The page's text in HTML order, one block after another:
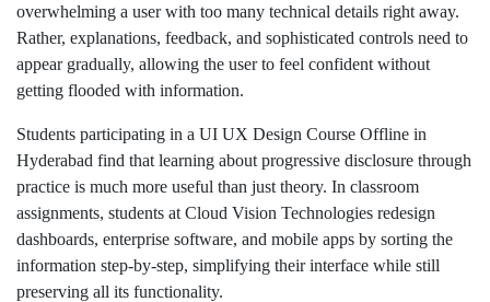
overwhelming a user with too many technical details right away.
Rather, explanations, feedback, and sophisticated controls need to
appear gradually, allowing the user to feel confident without
getting flooded with information.
Students participating in a UI UX Design Course Offline in
Hyderabad find that learning about progressive disclosure through
practice is much more useful than just theory. In classroom
assignments, students at Cloud Vision Technologies redesign
dashboards, enterprise software, and mobile apps by sorting the
information step-by-step, simplifying their interface while still
preserving all its functionality.